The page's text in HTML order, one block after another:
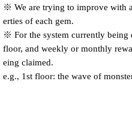
※ We are trying to improve with
erties of each gem.
※ For the system currently being
floor, and weekly or monthly
eing claimed.
e.g., 1st floor: the wave of